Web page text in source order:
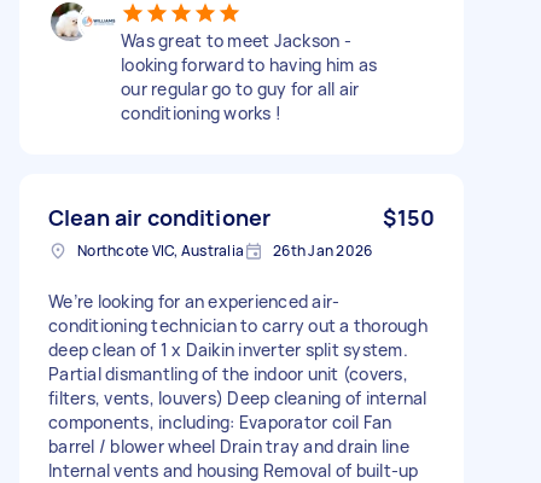
Was great to meet Jackson -
looking forward to having him as
our regular go to guy for all air
conditioning works !
Clean air conditioner $150
Northcote VIC, Australia 26th Jan 2026
We’re looking for an experienced air-
conditioning technician to carry out a thorough
deep clean of 1 x Daikin inverter split system.
Partial dismantling of the indoor unit (covers,
filters, vents, louvers) Deep cleaning of internal
components, including: Evaporator coil Fan
barrel / blower wheel Drain tray and drain line
Internal vents and housing Removal of built-up